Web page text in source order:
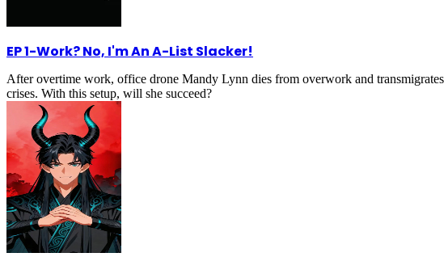
EP 1-Work? No, I'm An A-List Slacker!
After overtime work, office drone Mandy Lynn dies from overwork and
crises. With this setup, will she succeed?